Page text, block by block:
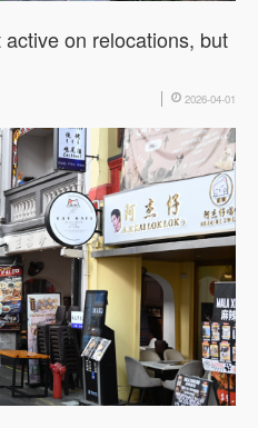
on relocations, but
2026-04-01